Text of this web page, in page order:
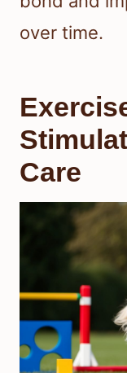
over time.
Care